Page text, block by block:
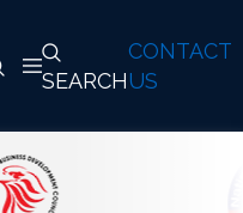
CONTACT
US
SEARCH